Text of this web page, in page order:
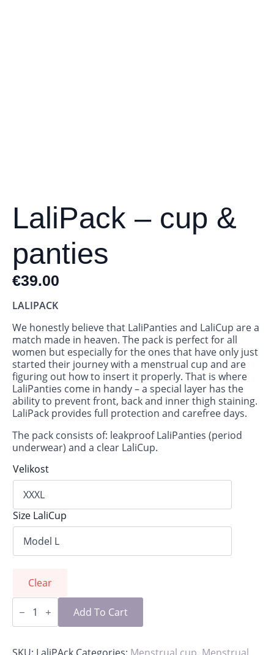
LaliPack – cup &
panties
€39.00
LALIPACK
We honestly believe that LaliPanties and LaliCup are a
match made in heaven. The pack is perfect for all
women but especially for the ones that have only just
started their journey with a menstrual cup and are
figuring out how to insert it properly. That is where
LaliPanties come in handy – a special layer has the
ability to prevent front, back and inner thigh staining.
LaliPack provides full protection and carefree days.
The pack consists of: leakproof LaliPanties (period
underwear) and a clear LaliCup.
Velikost
Size LaliCup
Clear
LaliPack
&
quantity
Add To Cart